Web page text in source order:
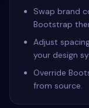
Swap brand
Bootstrap
Adjust
your design
Override
from source.